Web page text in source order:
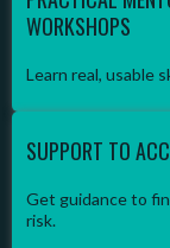
WORKSHOPS
Learn real, usable
SUPPORT TO
Get guidance to
risk.